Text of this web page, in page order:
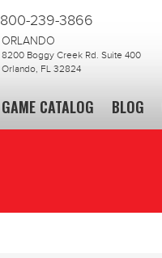
800-239-3866
ORLANDO
8200 Boggy Creek Rd. Suite 400
Orlando, FL 32824
GAME CATALOG BLOG